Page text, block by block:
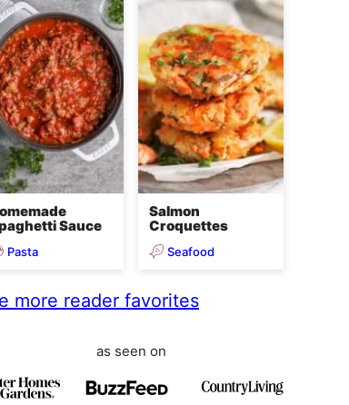
Sauce
Pasta
Salmon
Croquettes
Seafood
more reader favorites
as seen on